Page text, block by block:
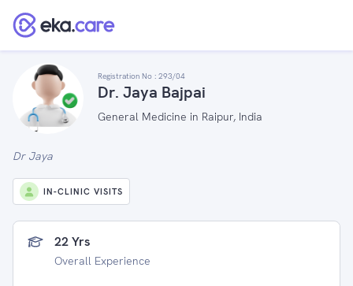
Registration No : 293/04
Dr. Jaya Bajpai
General Medicine in Raipur, India
Dr Jaya
IN-CLINIC VISITS
22 Yrs
Overall Experience